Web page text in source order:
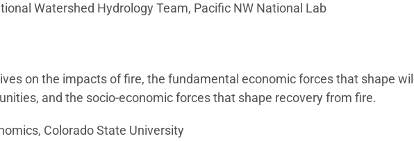
Watershed Hydrology Team, Pacific NW National Lab
on the impacts of fire, the fundamental economic forces that shape
and the socio-economic forces that shape recovery from fire.
Colorado State University